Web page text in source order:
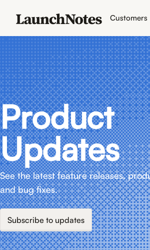
Customers
Product
Updates
See the latest feature releases,
and bug fixes.
Subscribe to updates